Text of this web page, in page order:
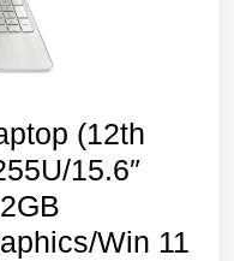
(12th
15.6″
Win 11